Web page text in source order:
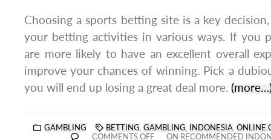
Choosing a sports betting site is a key
your betting activities in various ways. If you
are more likely to have an excellent overall
improve your chances of winning. Pick a
you will end up losing a great deal more.
GAMBLING BETTING GAMBLING INDONESIA ONLINE
COMMENTS OFF
ON RECOMMENDED